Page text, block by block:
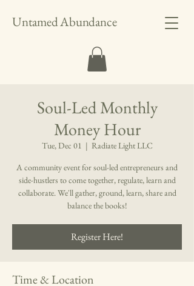
Untamed Abundance
Soul-Led Monthly
Money Hour
Tue, Dec 01
  |
Radiate Light LLC
A community event for soul-led entrepreneurs and
side-hustlers to come together, regulate, learn and
collaborate. We'll gather, ground, learn, share and
balance the books!
Register Here!
Time & Location